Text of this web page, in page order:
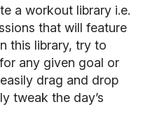
a workout library i.e.
that will feature
this library, try to
any given goal or
drag and drop
tweak the day’s